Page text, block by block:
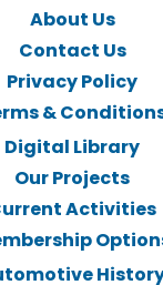
About Us
Contact Us
Privacy Policy
&
Digital Library
Our Projects
Activities